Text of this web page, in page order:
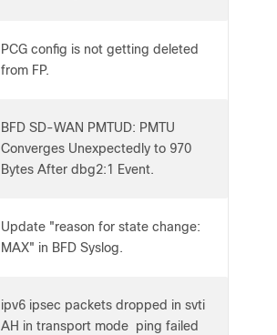
PCG config is not getting deleted
from FP.
BFD SD-WAN PMTUD: PMTU
Converges Unexpectedly to 970
Bytes After dbg2:1 Event.
Update "reason for state change:
MAX" in BFD Syslog.
ipv6 ipsec packets dropped in svti
AH in transport mode ping failed